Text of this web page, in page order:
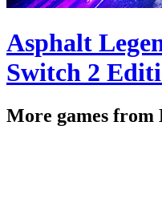
Asphalt
Switch 2
More games